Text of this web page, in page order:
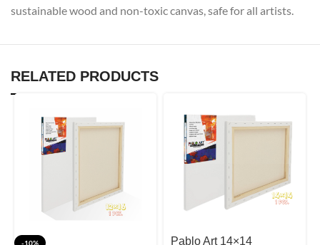
sustainable wood and non-toxic canvas, safe for all artists.
RELATED PRODUCTS
-10%
Pablo Art 14×14